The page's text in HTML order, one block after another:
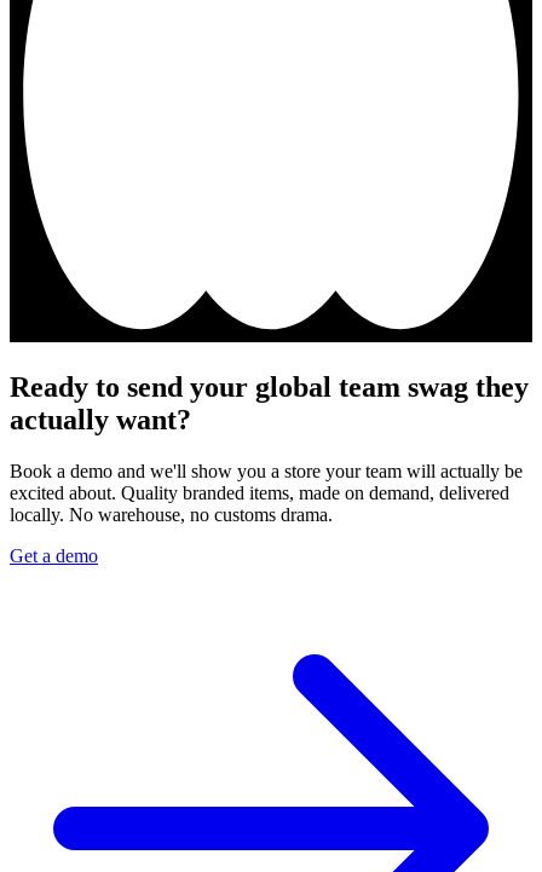
Ready to send your global team swag they
actually want?
Book a demo and we'll show you a store your team will actually be
excited about. Quality branded items, made on demand, delivered
locally. No warehouse, no customs drama.
Get a demo